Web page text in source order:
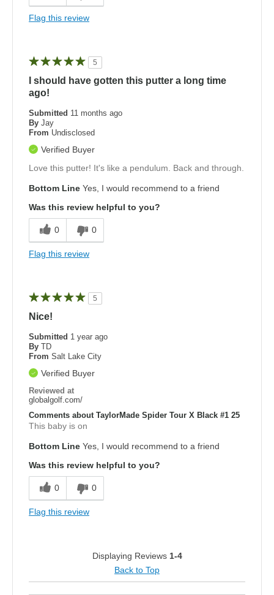
Flag this review
5
I should have gotten this putter a long time
ago!
Submitted 11 months ago
By Jay
From Undisclosed
Verified Buyer
Love this putter! It's like a pendulum. Back and through.
Bottom Line Yes, I would recommend to a friend
Was this review helpful to you?
0 0
Flag this review
5
Nice!
Submitted 1 year ago
By TD
From Salt Lake City
Verified Buyer
Reviewed at
globalgolf.com/
Comments about TaylorMade Spider Tour X Black #1 25
This baby is on
Bottom Line Yes, I would recommend to a friend
Was this review helpful to you?
0 0
Flag this review
Displaying Reviews 1-4
Back to Top